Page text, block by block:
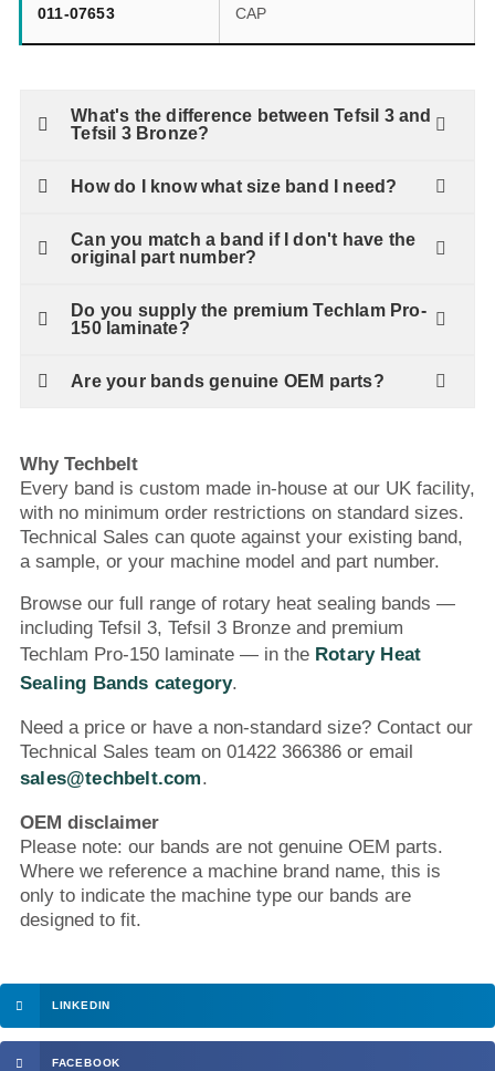
011-07653 CAP
What's the difference between Tefsil 3 and
Tefsil 3 Bronze?
How do I know what size band I need?
Can you match a band if I don't have the
original part number?
Do you supply the premium Techlam Pro-
150 laminate?
Are your bands genuine OEM parts?
Why Techbelt
Every band is custom made in-house at our UK facility,
with no minimum order restrictions on standard sizes.
Technical Sales can quote against your existing band,
a sample, or your machine model and part number.
Browse our full range of rotary heat sealing bands —
including Tefsil 3, Tefsil 3 Bronze and premium
Techlam Pro-150 laminate — in the Rotary Heat
Sealing Bands category.
Need a price or have a non-standard size? Contact our
Technical Sales team on 01422 366386 or email
sales@techbelt.com.
OEM disclaimer
Please note: our bands are not genuine OEM parts.
Where we reference a machine brand name, this is
only to indicate the machine type our bands are
designed to fit.
LINKEDIN
FACEBOOK